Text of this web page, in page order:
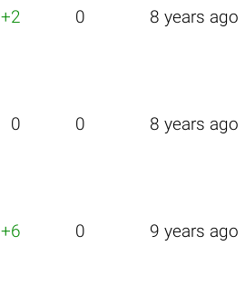
+2 0 8 years ago
0 0 8 years ago
+6 0 9 years ago